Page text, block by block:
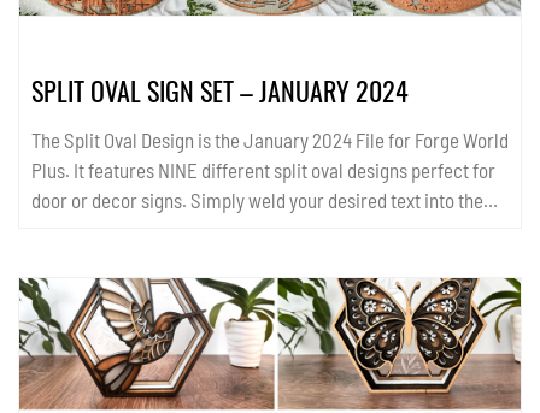
SPLIT OVAL SIGN SET – JANUARY 2024
The Split Oval Design is the January 2024 File for Forge World
Plus. It features NINE different split oval designs perfect for
door or decor signs. Simply weld your desired text into the
infographics. All templates are available in SVG and PDF
format. ...